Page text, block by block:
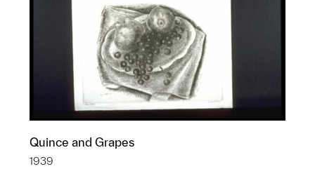
Quince and Grapes
1939